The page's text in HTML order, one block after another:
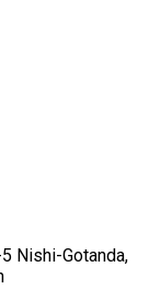
Nishi-Gotanda,